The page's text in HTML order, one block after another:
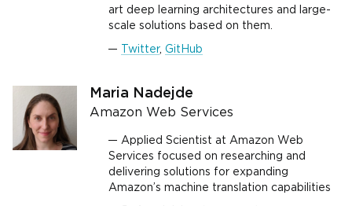
art deep learning architectures and large-
scale solutions based on them.
Twitter, GitHub
Maria Nadejde
Amazon Web Services
Applied Scientist at Amazon Web
Services focused on researching and
delivering solutions for expanding
Amazon’s machine translation capabilities